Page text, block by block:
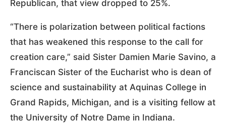
Republican, that view dropped to 25%.
“There is polarization between political factions
that has weakened this response to the call for
creation care,” said Sister Damien Marie Savino, a
Franciscan Sister of the Eucharist who is dean of
science and sustainability at Aquinas College in
Grand Rapids, Michigan, and is a visiting fellow at
the University of Notre Dame in Indiana.